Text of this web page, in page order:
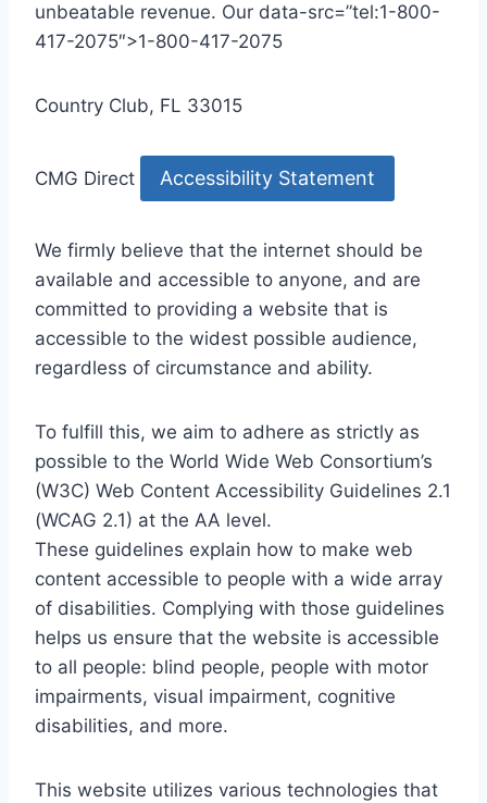
unbeatable revenue. Our data-src=”tel:1-800-
417-2075″>1-800-417-2075
Country Club, FL 33015
CMG Direct Accessibility Statement
We firmly believe that the internet should be
available and accessible to anyone, and are
committed to providing a website that is
accessible to the widest possible audience,
regardless of circumstance and ability.
To fulfill this, we aim to adhere as strictly as
possible to the World Wide Web Consortium’s
(W3C) Web Content Accessibility Guidelines 2.1
(WCAG 2.1) at the AA level.
These guidelines explain how to make web
content accessible to people with a wide array
of disabilities. Complying with those guidelines
helps us ensure that the website is accessible
to all people: blind people, people with motor
impairments, visual impairment, cognitive
disabilities, and more.
This website utilizes various technologies that